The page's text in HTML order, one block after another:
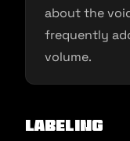
about the
frequently
volume.
Labeling